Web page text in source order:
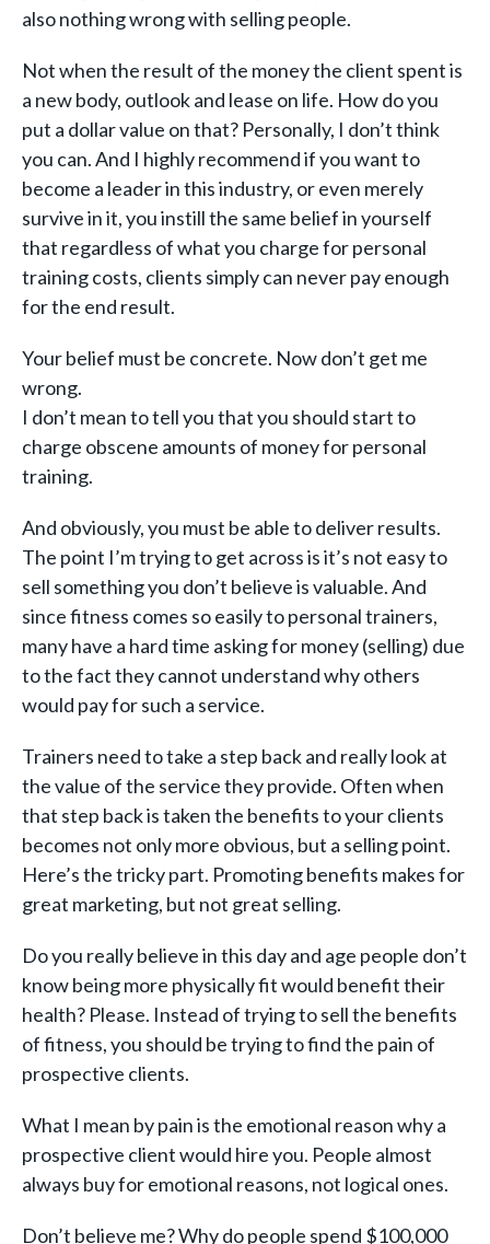
also nothing wrong with selling people.
Not when the result of the money the client spent is
a new body, outlook and lease on life. How do you
put a dollar value on that? Personally, I don’t think
you can. And I highly recommend if you want to
become a leader in this industry, or even merely
survive in it, you instill the same belief in yourself
that regardless of what you charge for personal
training costs, clients simply can never pay enough
for the end result.
Your belief must be concrete. Now don’t get me
wrong.
I don’t mean to tell you that you should start to
charge obscene amounts of money for personal
training.
And obviously, you must be able to deliver results.
The point I’m trying to get across is it’s not easy to
sell something you don’t believe is valuable. And
since fitness comes so easily to personal trainers,
many have a hard time asking for money (selling) due
to the fact they cannot understand why others
would pay for such a service.
Trainers need to take a step back and really look at
the value of the service they provide. Often when
that step back is taken the benefits to your clients
becomes not only more obvious, but a selling point.
Here’s the tricky part. Promoting benefits makes for
great marketing, but not great selling.
Do you really believe in this day and age people don’t
know being more physically fit would benefit their
health? Please. Instead of trying to sell the benefits
of fitness, you should be trying to find the pain of
prospective clients.
What I mean by pain is the emotional reason why a
prospective client would hire you. People almost
always buy for emotional reasons, not logical ones.
Don’t believe me? Why do people spend $100,000